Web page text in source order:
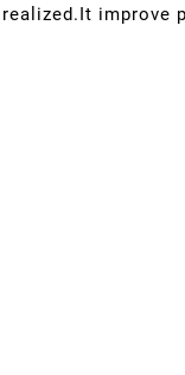
realized.It improve